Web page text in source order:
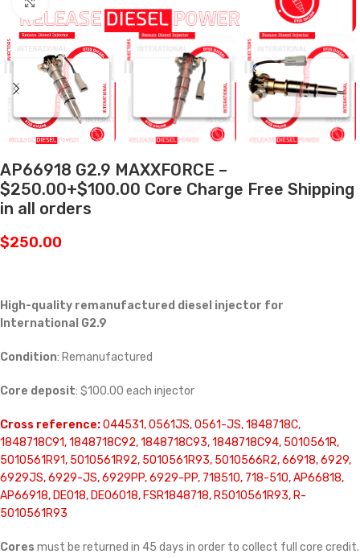
AP66918 G2.9 MAXXFORCE –
$250.00+$100.00 Core Charge Free Shipping
in all orders
$250.00
High-quality remanufactured diesel injector for
International G2.9
Condition: Remanufactured
Core deposit: $100.00 each injector
Cross reference:044531, 0561JS, 0561-JS, 1848718C,
1848718C91, 1848718C92, 1848718C93, 1848718C94, 5010561R,
5010561R91, 5010561R92, 5010561R93, 5010566R2, 66918, 6929,
6929JS, 6929-JS, 6929PP, 6929-PP, 718510, 718-510, AP66818,
AP66918, DE018, DE06018, FSR1848718, R5010561R93, R-
5010561R93
Cores must be returned in 45 days in order to collect full core credit.